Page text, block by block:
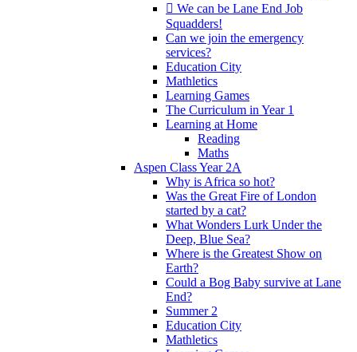
 We can be Lane End Job
Squadders!
Can we join the emergency
services?
Education City
Mathletics
Learning Games
The Curriculum in Year 1
Learning at Home
Reading
Maths
Aspen Class Year 2A
Why is Africa so hot?
Was the Great Fire of London
started by a cat?
What Wonders Lurk Under the
Deep, Blue Sea?
Where is the Greatest Show on
Earth?
Could a Bog Baby survive at Lane
End?
Summer 2
Education City
Mathletics